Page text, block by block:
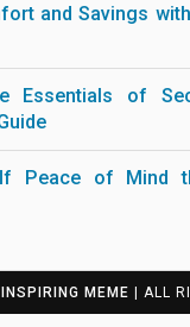
and Savings
Essentials of
Peace of Mind
INSPIRING MEME | ALL